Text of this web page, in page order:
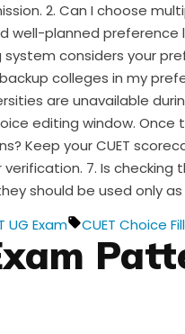
2. Can I choose
well-planned
system considers your
colleges in my
are unavailable
editing window.
Keep your CUET
7. Is checking
should be used only
UG Exam Tags:
CUET Choice